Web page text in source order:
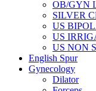
OB/GYN
SILVER
US
US
US NON
English Spur
Gynecology
Dilator